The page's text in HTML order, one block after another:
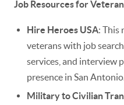
Job Resources for
Hire Heroes USA: This
veterans with job
services, and interview
presence in San
Military to Civilian